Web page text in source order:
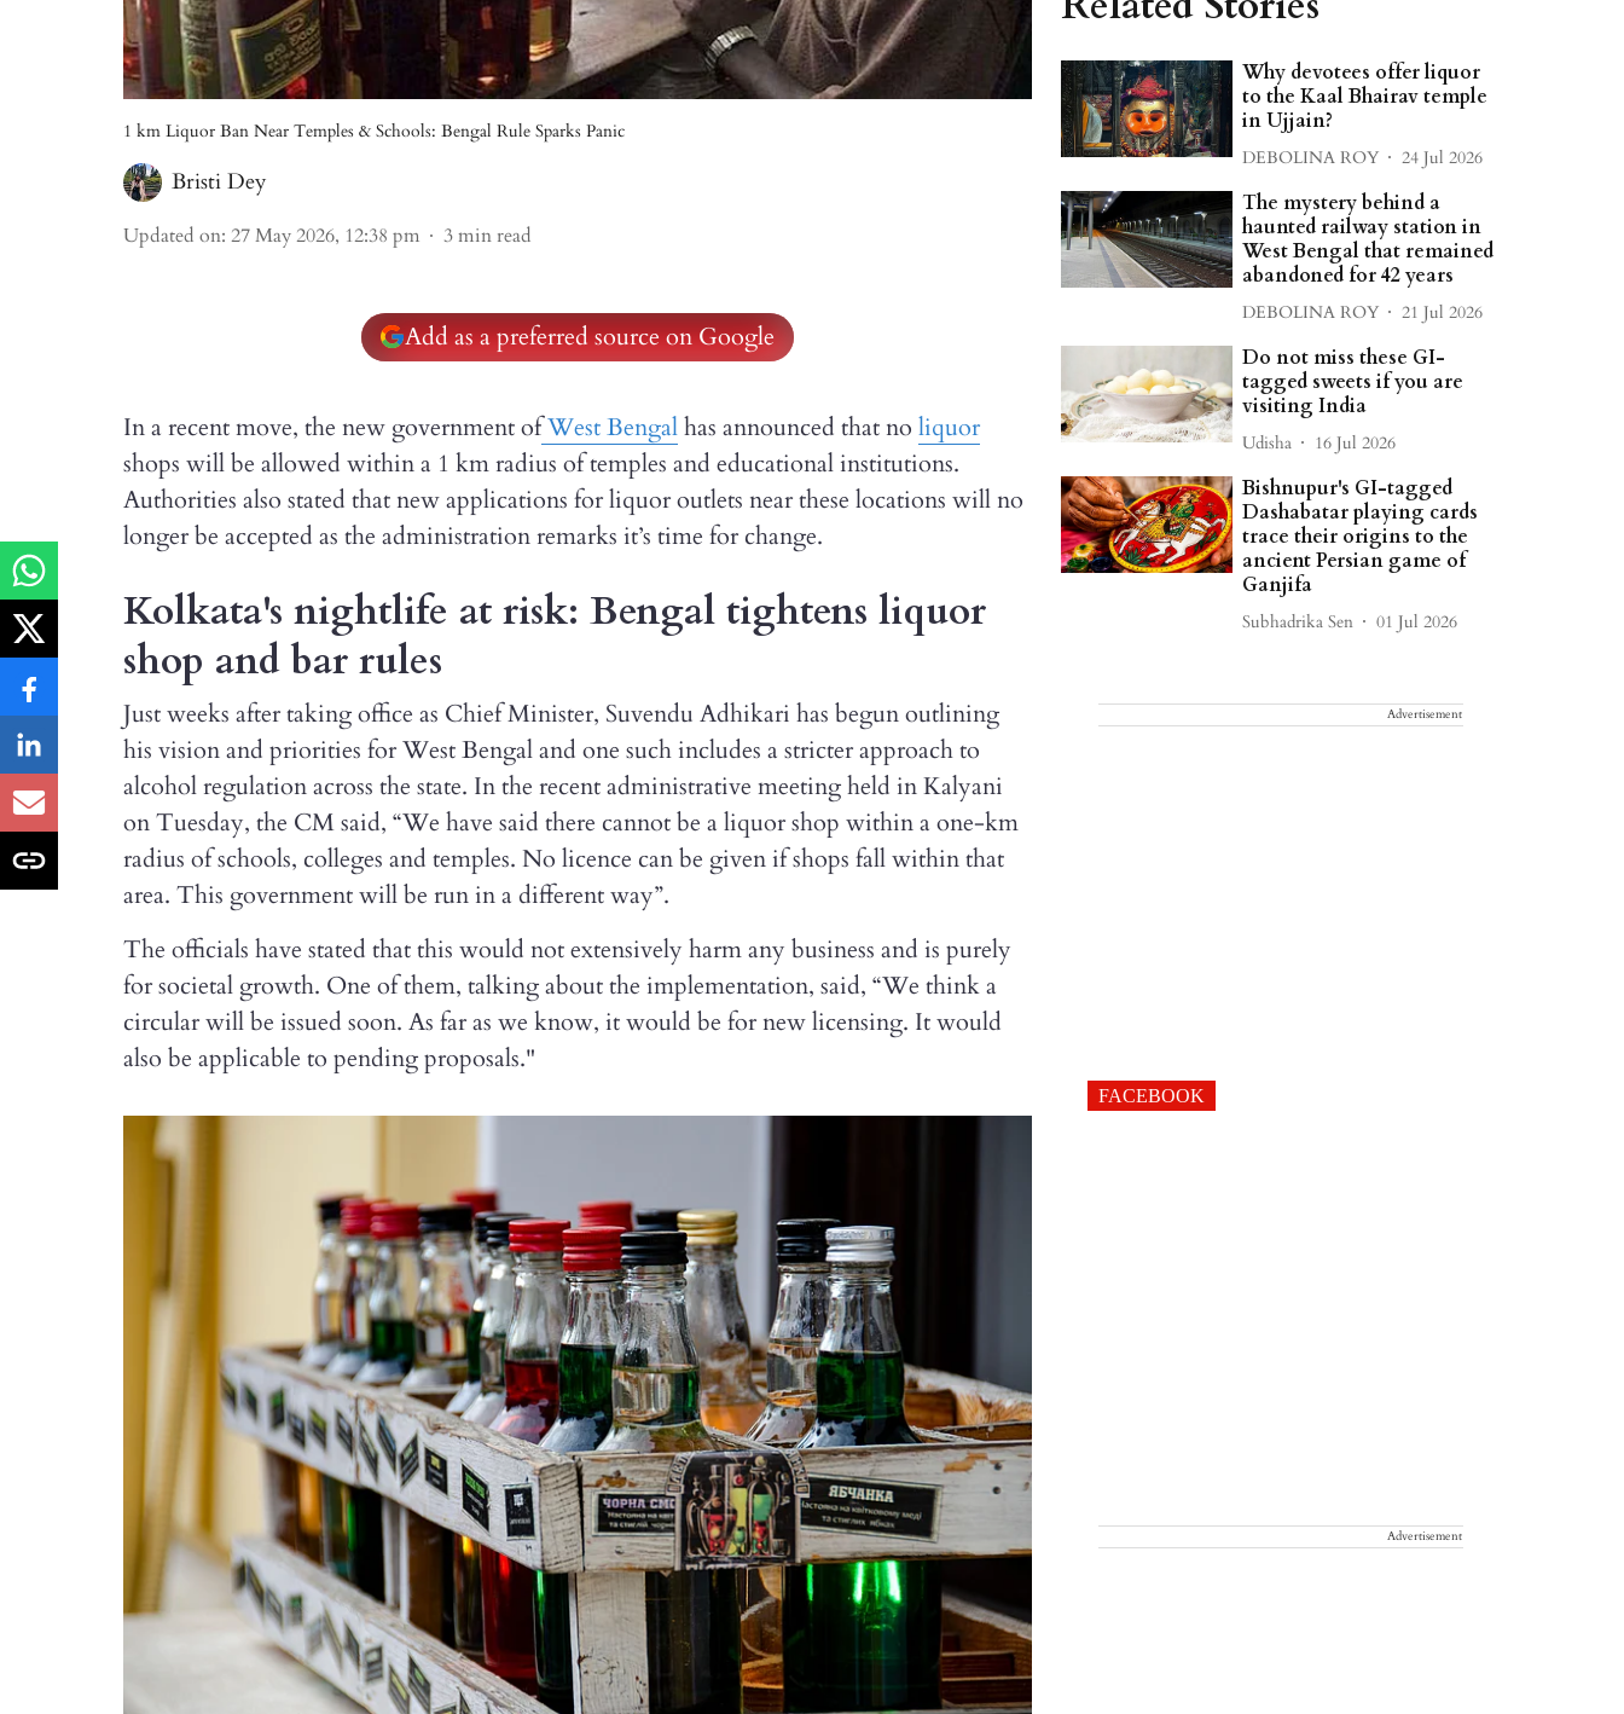
1 km Liquor Ban Near Temples & Schools: Bengal Rule Sparks Panic
Bristi Dey
Updated on: 27 May 2026, 12:38 pm 3min read
Add as a preferred source on Google
In a recent move, the new government ofWest Bengalhas announced that no liquor
shops will be allowed within a 1 km radius of temples and educational institutions.
Authorities also stated that new applications for liquor outlets near these locations will no
longer be accepted as the administration remarks it’s time for change.
Kolkata's nightlife at risk: Bengal tightens liquor
shop and bar rules
Just weeks after taking office as Chief Minister, Suvendu Adhikari has begun outlining
his vision and priorities for West Bengal and one such includes a stricter approach to
alcohol regulation across the state. In the recent administrative meeting held in Kalyani
on Tuesday, the CM said, “We have said there cannot be a liquor shop within a one-km
radius of schools, colleges and temples. No licence can be given if shops fall within that
area. This government will be run in a different way”.
The officials have stated that this would not extensively harm any business and is purely
for societal growth. One of them, talking about the implementation, said, “We think a
circular will be issued soon. As far as we know, it would be for new licensing. It would
also be applicable to pending proposals."
Why devotees offer liquor
to the Kaal Bhairav temple
in Ujjain?
DEBOLINA ROY 24 Jul 2026
The mystery behind a
haunted railway station in
West Bengal that remained
abandoned for 42 years
DEBOLINA ROY 21 Jul 2026
Do not miss these GI-
tagged sweets if you are
visiting India
Udisha 16 Jul 2026
Bishnupur's GI-tagged
Dashabatar playing cards
trace their origins to the
ancient Persian game of
Ganjifa
Subhadrika Sen 01 Jul 2026
Advertisement
FACEBOOK
Advertisement